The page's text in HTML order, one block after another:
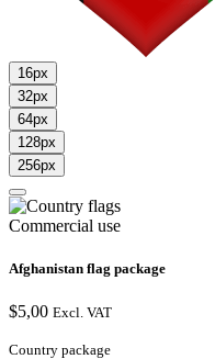
16px
32px
64px
128px
256px
Commercial use
Afghanistan flag package
$5,00 Excl. VAT
Country package